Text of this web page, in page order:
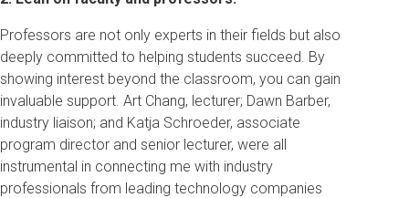
Professors are not only experts in their fields but also
deeply committed to helping students succeed. By
showing interest beyond the classroom, you can gain
invaluable support. Art Chang, lecturer; Dawn Barber,
industry liaison; and Katja Schroeder, associate
program director and senior lecturer, were all
instrumental in connecting me with industry
professionals from leading technology companies